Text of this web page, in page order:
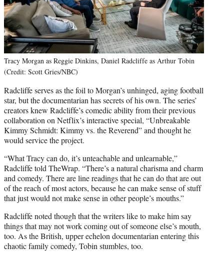
Tracy Morgan as Reggie Dinkins, Daniel Radcliffe as Arthur Tobin
(Credit: Scott Gries/NBC)
Radcliffe serves as the foil to Morgan’s unhinged, aging football
star, but the documentarian has secrets of his own. The series’
creators knew Radcliffe’s comedic ability from their previous
collaboration on Netflix’s interactive special, “Unbreakable
Kimmy Schmidt: Kimmy vs. the Reverend” and thought he
would service the project.
“What Tracy can do, it’s unteachable and unlearnable,”
Radcliffe told TheWrap. “There’s a natural charisma and charm
and comedy. There are line readings that he can do that are out
of the reach of most actors, because he can make sense of stuff
that just would not make sense in other people’s mouths.”
Radcliffe noted though that the writers like to make him say
things that may not work coming out of someone else’s mouth,
too. As the British, upper echelon documentarian entering this
chaotic family comedy, Tobin stumbles, too.